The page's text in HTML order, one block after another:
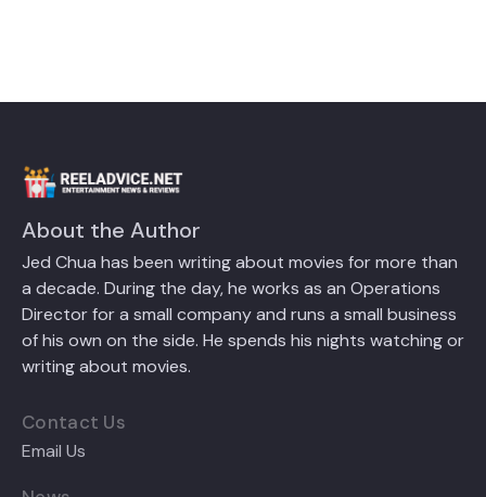
About the Author
Jed Chua has been writing about movies for more than
a decade. During the day, he works as an Operations
Director for a small company and runs a small business
of his own on the side. He spends his nights watching or
writing about movies.
Contact Us
Email Us